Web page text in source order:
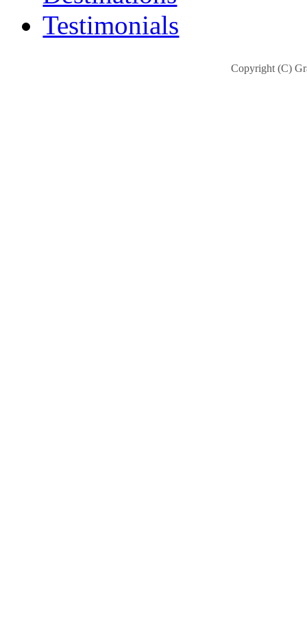
Testimonials
Copyright (C)